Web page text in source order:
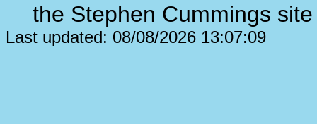
the Stephen Cummings
Last updated: 08/08/2026 13:07:09